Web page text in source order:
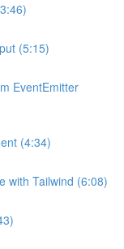
(5:15)
EventEmitter
(4:34)
with Tailwind (6:08)